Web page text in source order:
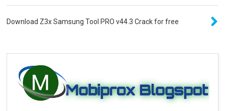
Download Z3x Samsung Tool PRO v44.3 Crack for free